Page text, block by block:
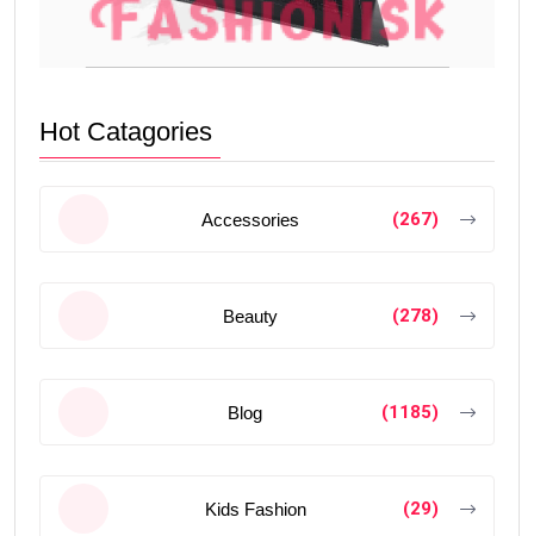
Hot Catagories
Accessories (267)
Beauty (278)
Blog (1185)
Kids Fashion (29)